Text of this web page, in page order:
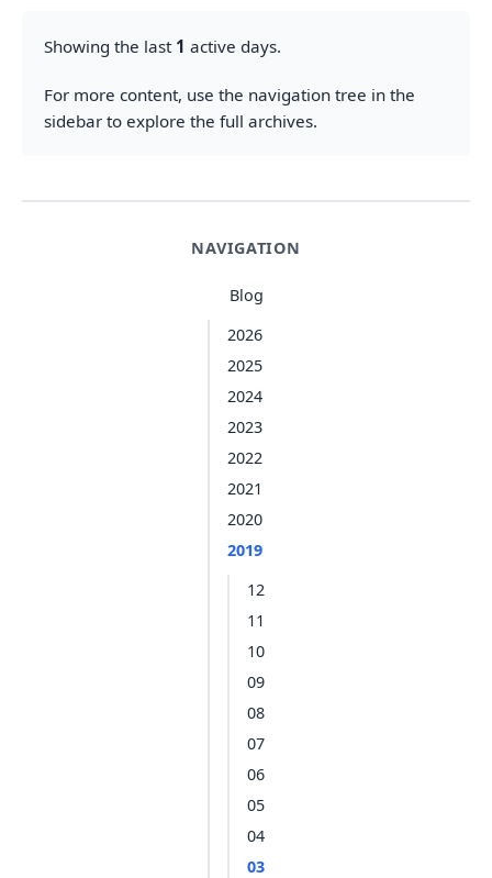
NAVIGATION
Blog
2026
2025
2024
2023
2022
2021
2020
2019
12
11
10
09
08
07
06
05
04
03
Showing the last 1 active days.
For more content, use the navigation tree in the
sidebar to explore the full archives.